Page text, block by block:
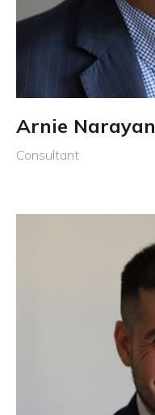
Arnie Narayan
Consultant